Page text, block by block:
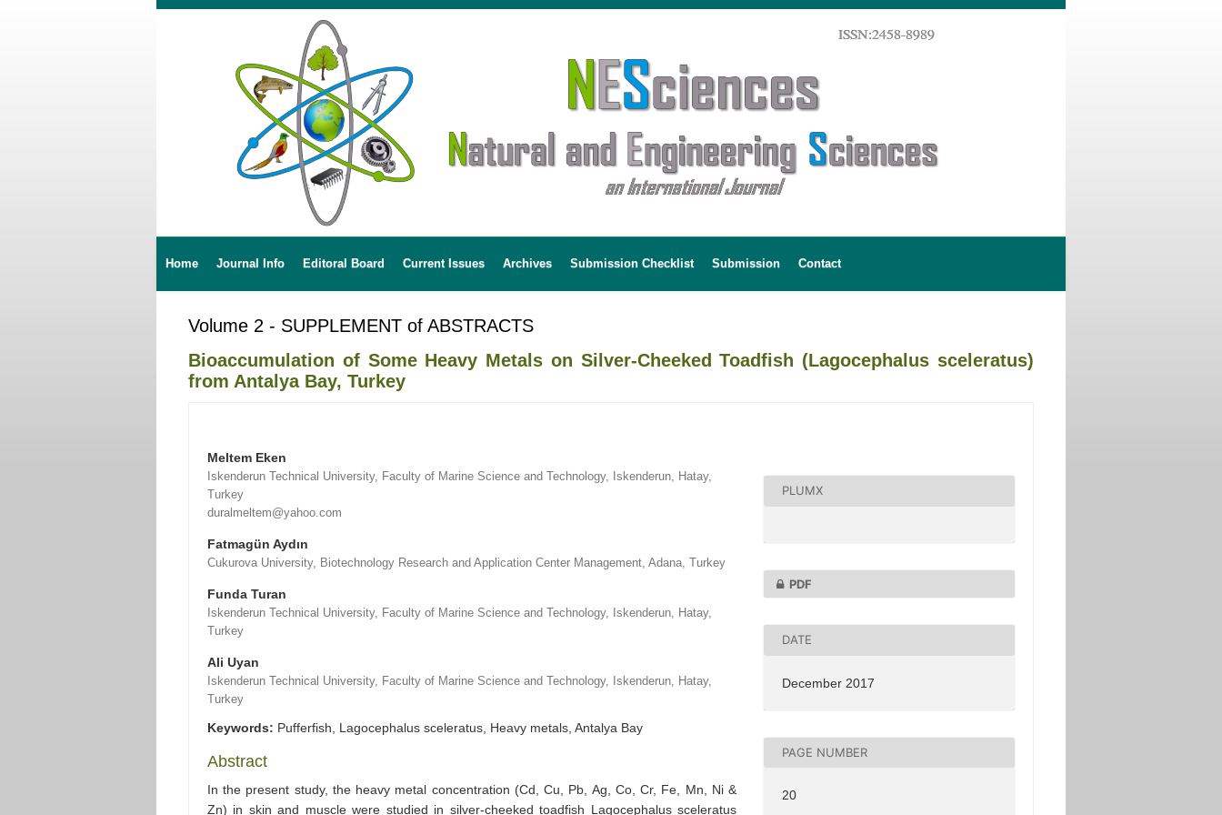
Home Journal Info Editoral Board Current Issues Archives Submission Checklist Submission Contact
Volume 2 - SUPPLEMENT of ABSTRACTS
Bioaccumulation of Some Heavy Metals on Silver-Cheeked Toadfish (Lagocephalus sceleratus)
from Antalya Bay, Turkey
Meltem Eken
Iskenderun Technical University, Faculty of Marine Science and Technology, Iskenderun, Hatay,
Turkey
duralmeltem@yahoo.com
Fatmagün Aydın
Cukurova University, Biotechnology Research and Application Center Management, Adana, Turkey
Funda Turan
Iskenderun Technical University, Faculty of Marine Science and Technology, Iskenderun, Hatay,
Turkey
Ali Uyan
Iskenderun Technical University, Faculty of Marine Science and Technology, Iskenderun, Hatay,
Turkey
Keywords: Pufferfish, Lagocephalus sceleratus, Heavy metals, Antalya Bay
Abstract
In the present study, the heavy metal concentration (Cd, Cu, Pb, Ag, Co, Cr, Fe, Mn, Ni &
Zn) in skin and muscle were studied in silver-cheeked toadfish Lagocephalus sceleratus
PLUMX
PDF
DATE
December 2017
PAGE NUMBER
20